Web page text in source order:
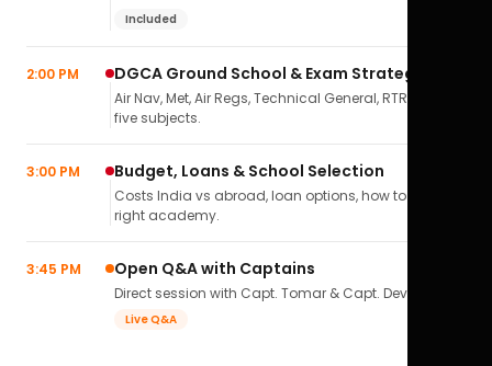
Included
2:00 PM DGCA Ground School & Exam Strategy
Air Nav, Met, Air Regs, Technical General, RTR(A) — all
five subjects.
3:00 PM Budget, Loans & School Selection
Costs India vs abroad, loan options, how to pick the
right academy.
3:45 PM Open Q&A with Captains
Direct session with Capt. Tomar & Capt. Deval Soni.
Live Q&A